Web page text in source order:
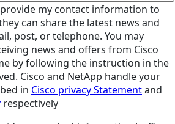
provide my contact information to
can share the latest news and
post, or telephone. You may
news and offers from Cisco
by following the instruction in the
Cisco and NetApp handle your
in Cisco privacy Statementand
respectively